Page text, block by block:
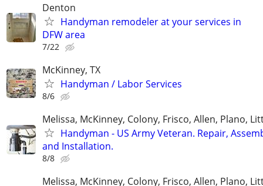
Denton
Handyman remodeler at your services in
DFW area
7/22
McKinney, TX
Handyman / Labor Services
8/6
Melissa, McKinney, Colony, Frisco, Allen, Plano,
Handyman - US Army Veteran. Repair,
and Installation.
8/8
Melissa, McKinney, Colony, Frisco, Allen, Plano,